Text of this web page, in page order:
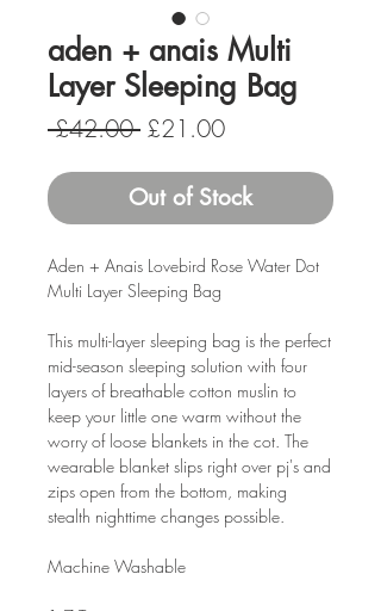
aden + anais Multi
Layer Sleeping Bag
£42.00 Regular
£21.00Sale
Out of Stock
Aden + Anais Lovebird Rose Water Dot
Multi Layer Sleeping Bag
This multi-layer sleeping bag is the perfect
mid-season sleeping solution with four
layers of breathable cotton muslin to
keep your little one warm without the
worry of loose blankets in the cot. The
wearable blanket slips right over pj's and
zips open from the bottom, making
stealth nighttime changes possible.
Machine Washable